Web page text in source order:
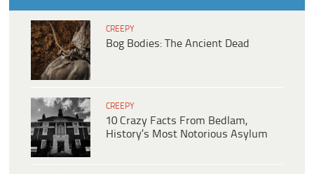
CREEPY
Bog Bodies: The Ancient Dead
CREEPY
10 Crazy Facts From Bedlam,
History’s Most Notorious Asylum